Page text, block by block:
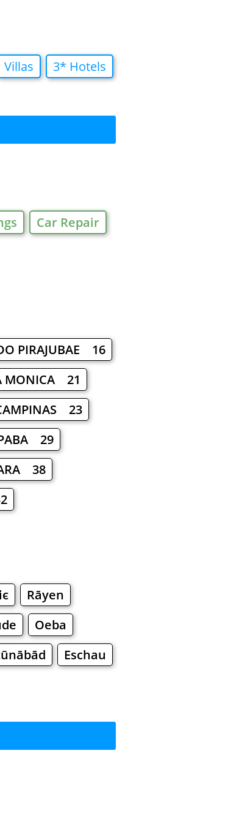
Villas
3* Hotels
Car Repair
PIRAJUBAE 16
MONICA 21
23
29
38
Rāyen
Oeba
Eschau